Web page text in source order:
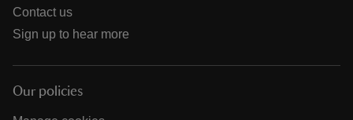
Contact us
Sign up to hear more
Our policies